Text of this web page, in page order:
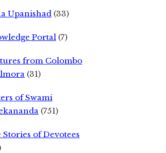
Upanishad (33)
Portal (7)
from Colombo
(31)
of Swami
(751)
of Devotees